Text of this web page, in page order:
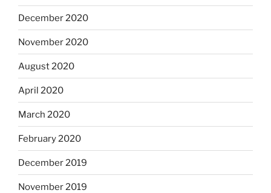
December 2020
November 2020
August 2020
April 2020
March 2020
February 2020
December 2019
November 2019